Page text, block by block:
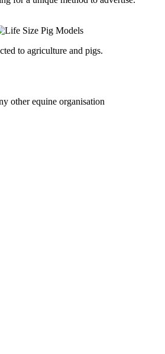
to agriculture and pigs.
other equine organisation